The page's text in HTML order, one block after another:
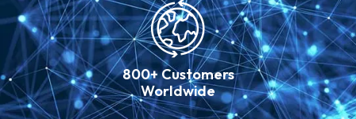
800+ Customers
Worldwide